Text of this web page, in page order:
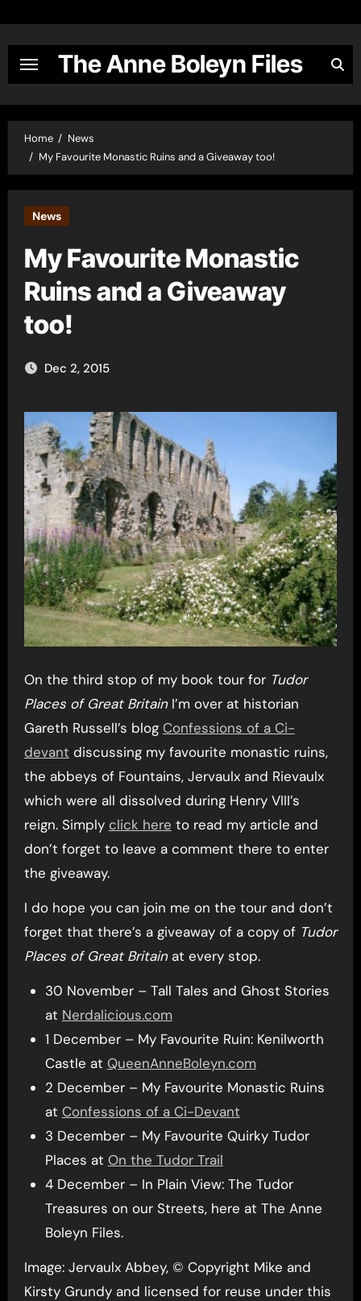
content
The Anne Boleyn Files
Home
News
My Favourite Monastic Ruins and a Giveaway too!
News
My Favourite Monastic
Ruins and a Giveaway
too!
Dec 2, 2015
On the third stop of my book tour for Tudor
Places of Great BritainI’m over at historian
Gareth Russell’s blog Confessions of a Ci-
devant discussing my favourite monastic ruins,
the abbeys of Fountains, Jervaulx and Rievaulx
which were all dissolved during Henry VIII’s
reign. Simply click here to read my article and
don’t forget to leave a comment there to enter
the giveaway.
I do hope you can join me on the tour and don’t
forget that there’s a giveaway of a copy of Tudor
Places of Great Britainat every stop.
30 November – Tall Tales and Ghost Stories
at Nerdalicious.com
1 December – My Favourite Ruin: Kenilworth
Castle at QueenAnneBoleyn.com
2 December – My Favourite Monastic Ruins
at Confessions of a Ci-Devant
3 December – My Favourite Quirky Tudor
Places at On the Tudor Trail
4 December – In Plain View: The Tudor
Treasures on our Streets, here at The Anne
Boleyn Files.
Image: Jervaulx Abbey, © Copyright Mike and
Kirsty Grundy and licensed for reuse under this